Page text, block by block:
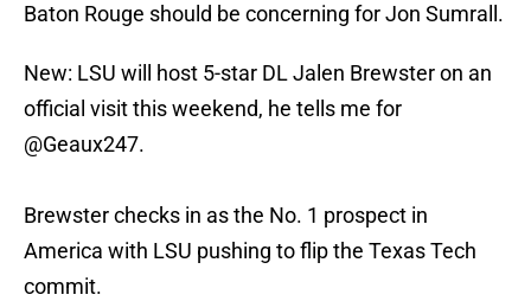
Baton Rouge should be concerning for Jon Sumrall.
New: LSU will host 5-star DL Jalen Brewster on an
official visit this weekend, he tells me for
@Geaux247.
Brewster checks in as the No. 1 prospect in
America with LSU pushing to flip the Texas Tech
commit.